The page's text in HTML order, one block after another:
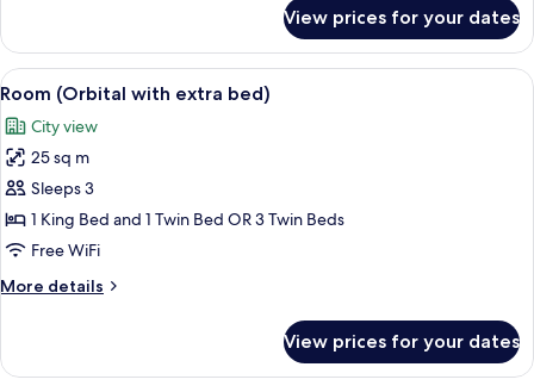
(2x2
Family
Plan)
View prices for your dates
View
all
photos
for
Room
(Orbital
with
bed)
A modern hotel room with a large
5
Room (Orbital with extra bed)
City view
25 sq m
Sleeps 3
1 King Bed and 1 Twin Bed OR 3 Twin Beds
Free WiFi
More details
More
(Orbital
View prices for your dates